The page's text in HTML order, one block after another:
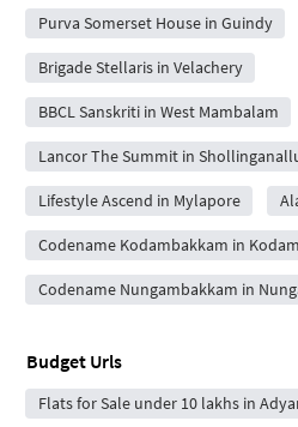
Purva Somerset House in Guindy
Brigade Stellaris in Velachery
BBCL Sanskriti in West Mambalam
Lancor The Summit in
Lifestyle Ascend in Mylapore
Codename Kodambakkam in
Codename Nungambakkam in
Budget Urls
Flats for Sale under 10 lakhs in